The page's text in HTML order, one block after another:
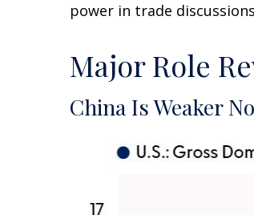
power in trade
Major Role
China Is Weaker